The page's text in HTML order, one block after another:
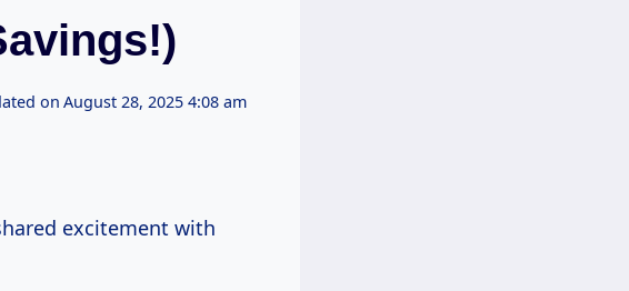
on August 28, 2025 4:08 am
excitement with